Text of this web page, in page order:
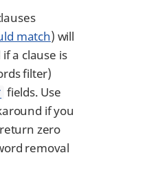
match) will
a clause is
filter)
fields. Use
if you
zero
removal